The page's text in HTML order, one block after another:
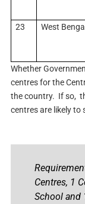
23
West
Whether
centres for the
the country. If so,
centres are likely to
Centres, 1
School and